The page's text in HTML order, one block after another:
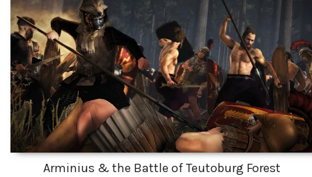
Arminius & the Battle of Teutoburg Forest